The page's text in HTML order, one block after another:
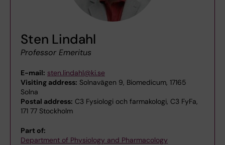
Sten Lindahl
Professor Emeritus
E-mail: sten.lindahl@ki.se
Visiting address: Solnavägen 9, Biomedicum, 17165
Solna
Postal address: C3 Fysiologi och farmakologi, C3 FyFa,
171 77 Stockholm
Part of:
Department of Physiology and Pharmacology